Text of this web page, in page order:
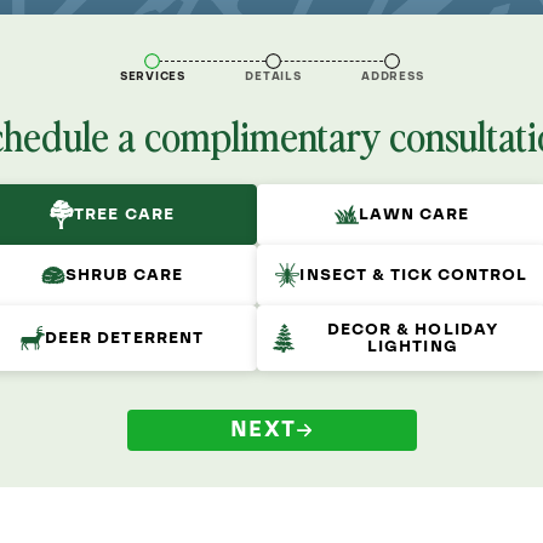
SERVICES DETAILS ADDRESS
a complimentary
TREE CARE LAWN CARE
SHRUB CARE INSECT & TICK CONTROL
DEER DETERRENT
DECOR & HOLIDAY
LIGHTING
NEXT